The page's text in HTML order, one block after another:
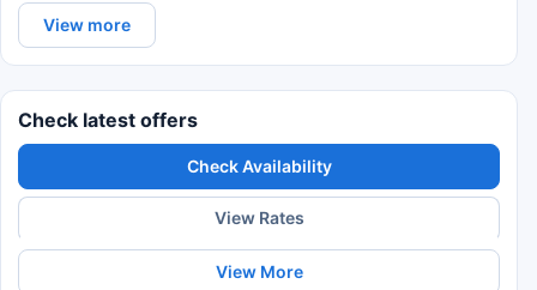
View more
Check latest offers
Check Availability
View Rates
View More